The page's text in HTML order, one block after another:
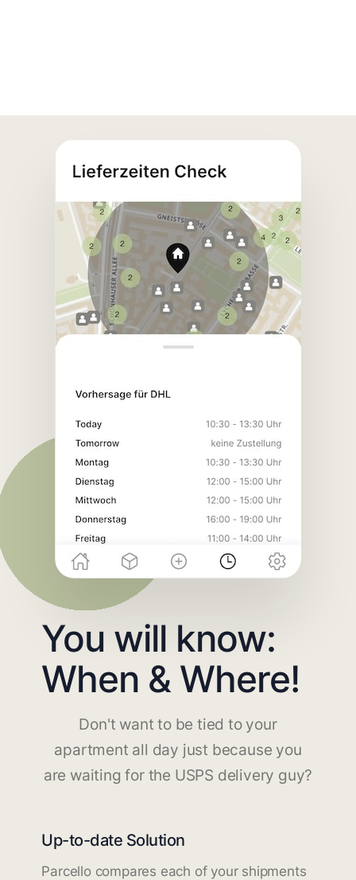
You will know:
When & Where!
Don't want to be tied to your
apartment all day just because you
are waiting for the USPS delivery guy?
Up-to-date Solution
Parcello compares each of your shipments